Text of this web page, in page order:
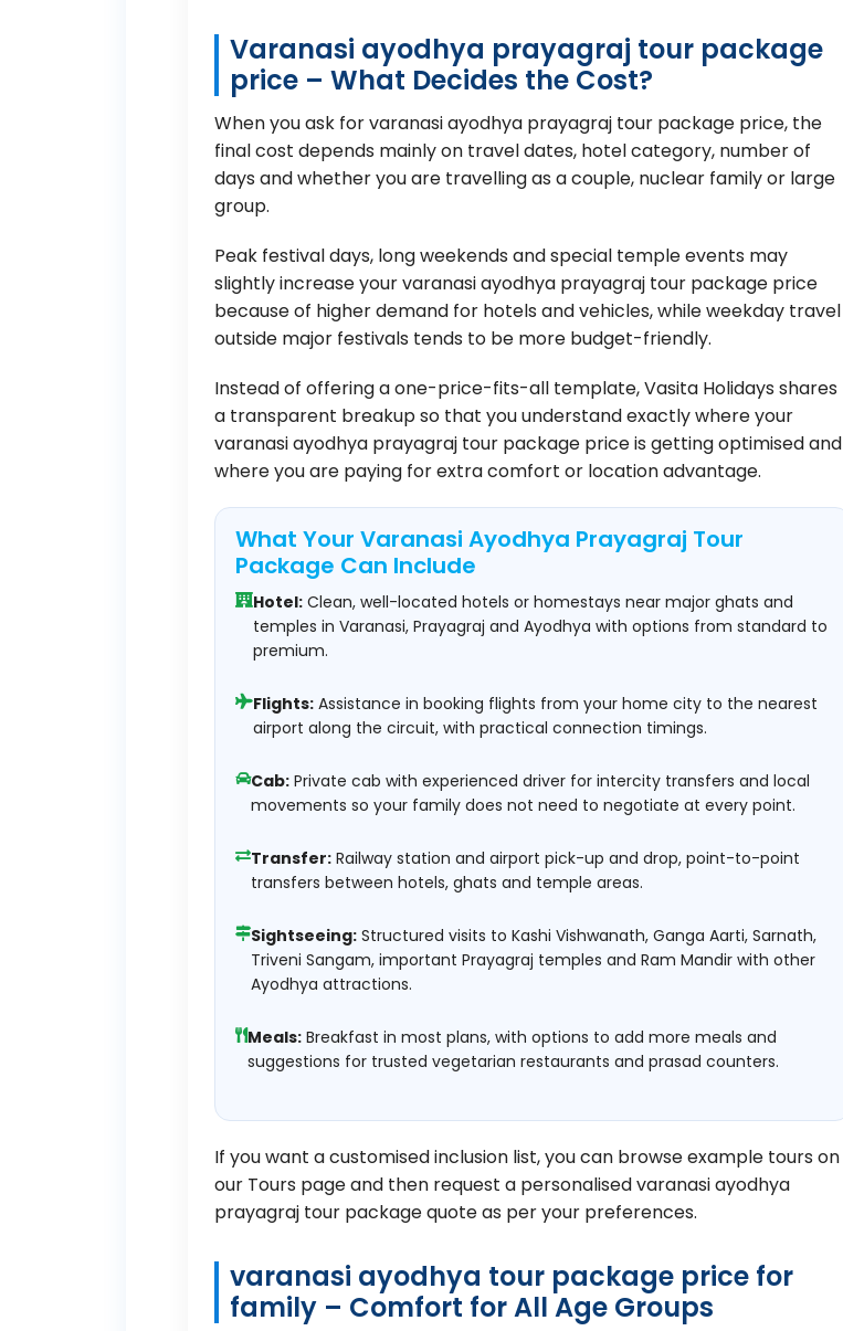
Varanasi ayodhya prayagraj tour package
price – What Decides the Cost?
When you ask for varanasi ayodhya prayagraj tour package price, the
final cost depends mainly on travel dates, hotel category, number of
days and whether you are travelling as a couple, nuclear family or large
group.
Peak festival days, long weekends and special temple events may
slightly increase your varanasi ayodhya prayagraj tour package price
because of higher demand for hotels and vehicles, while weekday travel
outside major festivals tends to be more budget-friendly.
Instead of offering a one-price-fits-all template, Vasita Holidays shares
a transparent breakup so that you understand exactly where your
varanasi ayodhya prayagraj tour package price is getting optimised and
where you are paying for extra comfort or location advantage.
What Your Varanasi Ayodhya Prayagraj Tour
Package Can Include
Hotel: Clean, well-located hotels or homestays near major ghats and
temples in Varanasi, Prayagraj and Ayodhya with options from standard to
premium.
Flights: Assistance in booking flights from your home city to the nearest
airport along the circuit, with practical connection timings.
Cab: Private cab with experienced driver for intercity transfers and local
movements so your family does not need to negotiate at every point.
Transfer: Railway station and airport pick-up and drop, point-to-point
transfers between hotels, ghats and temple areas.
Sightseeing: Structured visits to Kashi Vishwanath, Ganga Aarti, Sarnath,
Triveni Sangam, important Prayagraj temples and Ram Mandir with other
Ayodhya attractions.
Meals: Breakfast in most plans, with options to add more meals and
suggestions for trusted vegetarian restaurants and prasad counters.
If you want a customised inclusion list, you can browse example tours on
our Tours pageand then request a personalised varanasi ayodhya
prayagraj tour package quote as per your preferences.
varanasi ayodhya tour package price for
family – Comfort for All Age Groups